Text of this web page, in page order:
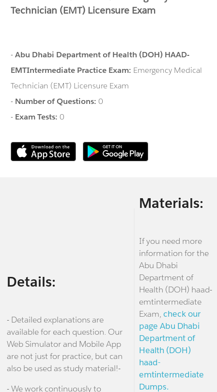
Technician (EMT) Licensure Exam
-Abu Dhabi Department of Health (DOH) HAAD-
EMTIntermediate Practice Exam: Emergency Medical
Technician (EMT) Licensure Exam
- Number of Questions:0
- Exam Tests:0
Details:
- Detailed explanations are
available for each question. Our
Web Simulator and Mobile App
are not just for practice, but can
also be used as study material!-
- We work continuously to
Materials:
If you need more
information for the
Abu Dhabi
Department of
Health (DOH) haad-
emtintermediate
Exam, check our
page Abu Dhabi
Department of
Health (DOH)
haad-
emtintermediate
Dumps.